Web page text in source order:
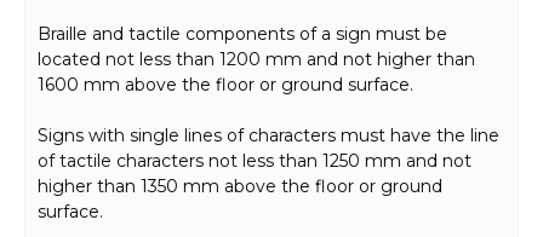
Braille and tactile components of a sign must be
located not less than 1200 mm and not higher than
1600 mm above the floor or ground surface.
Signs with single lines of characters must have the line
of tactile characters not less than 1250 mm and not
higher than 1350 mm above the floor or ground
surface.